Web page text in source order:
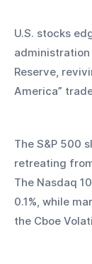
U.S. stocks
Reserve,
America”
The S&P 500
retreating
The Nasdaq
0.1%, while
the Cboe